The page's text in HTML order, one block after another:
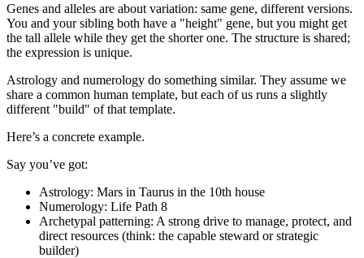
Genes and alleles are about variation: same gene, different versions.
You and your sibling both have a "height" gene, but you might get
the tall allele while they get the shorter one. The structure is shared;
the expression is unique.
Astrology and numerology do something similar. They assume we
share a common human template, but each of us runs a slightly
different "build" of that template.
Here’s a concrete example.
Say you’ve got:
Astrology: Mars in Taurus in the 10th house
Numerology: Life Path 8
Archetypal patterning: A strong drive to manage, protect, and
direct resources (think: the capable steward or strategic
builder)